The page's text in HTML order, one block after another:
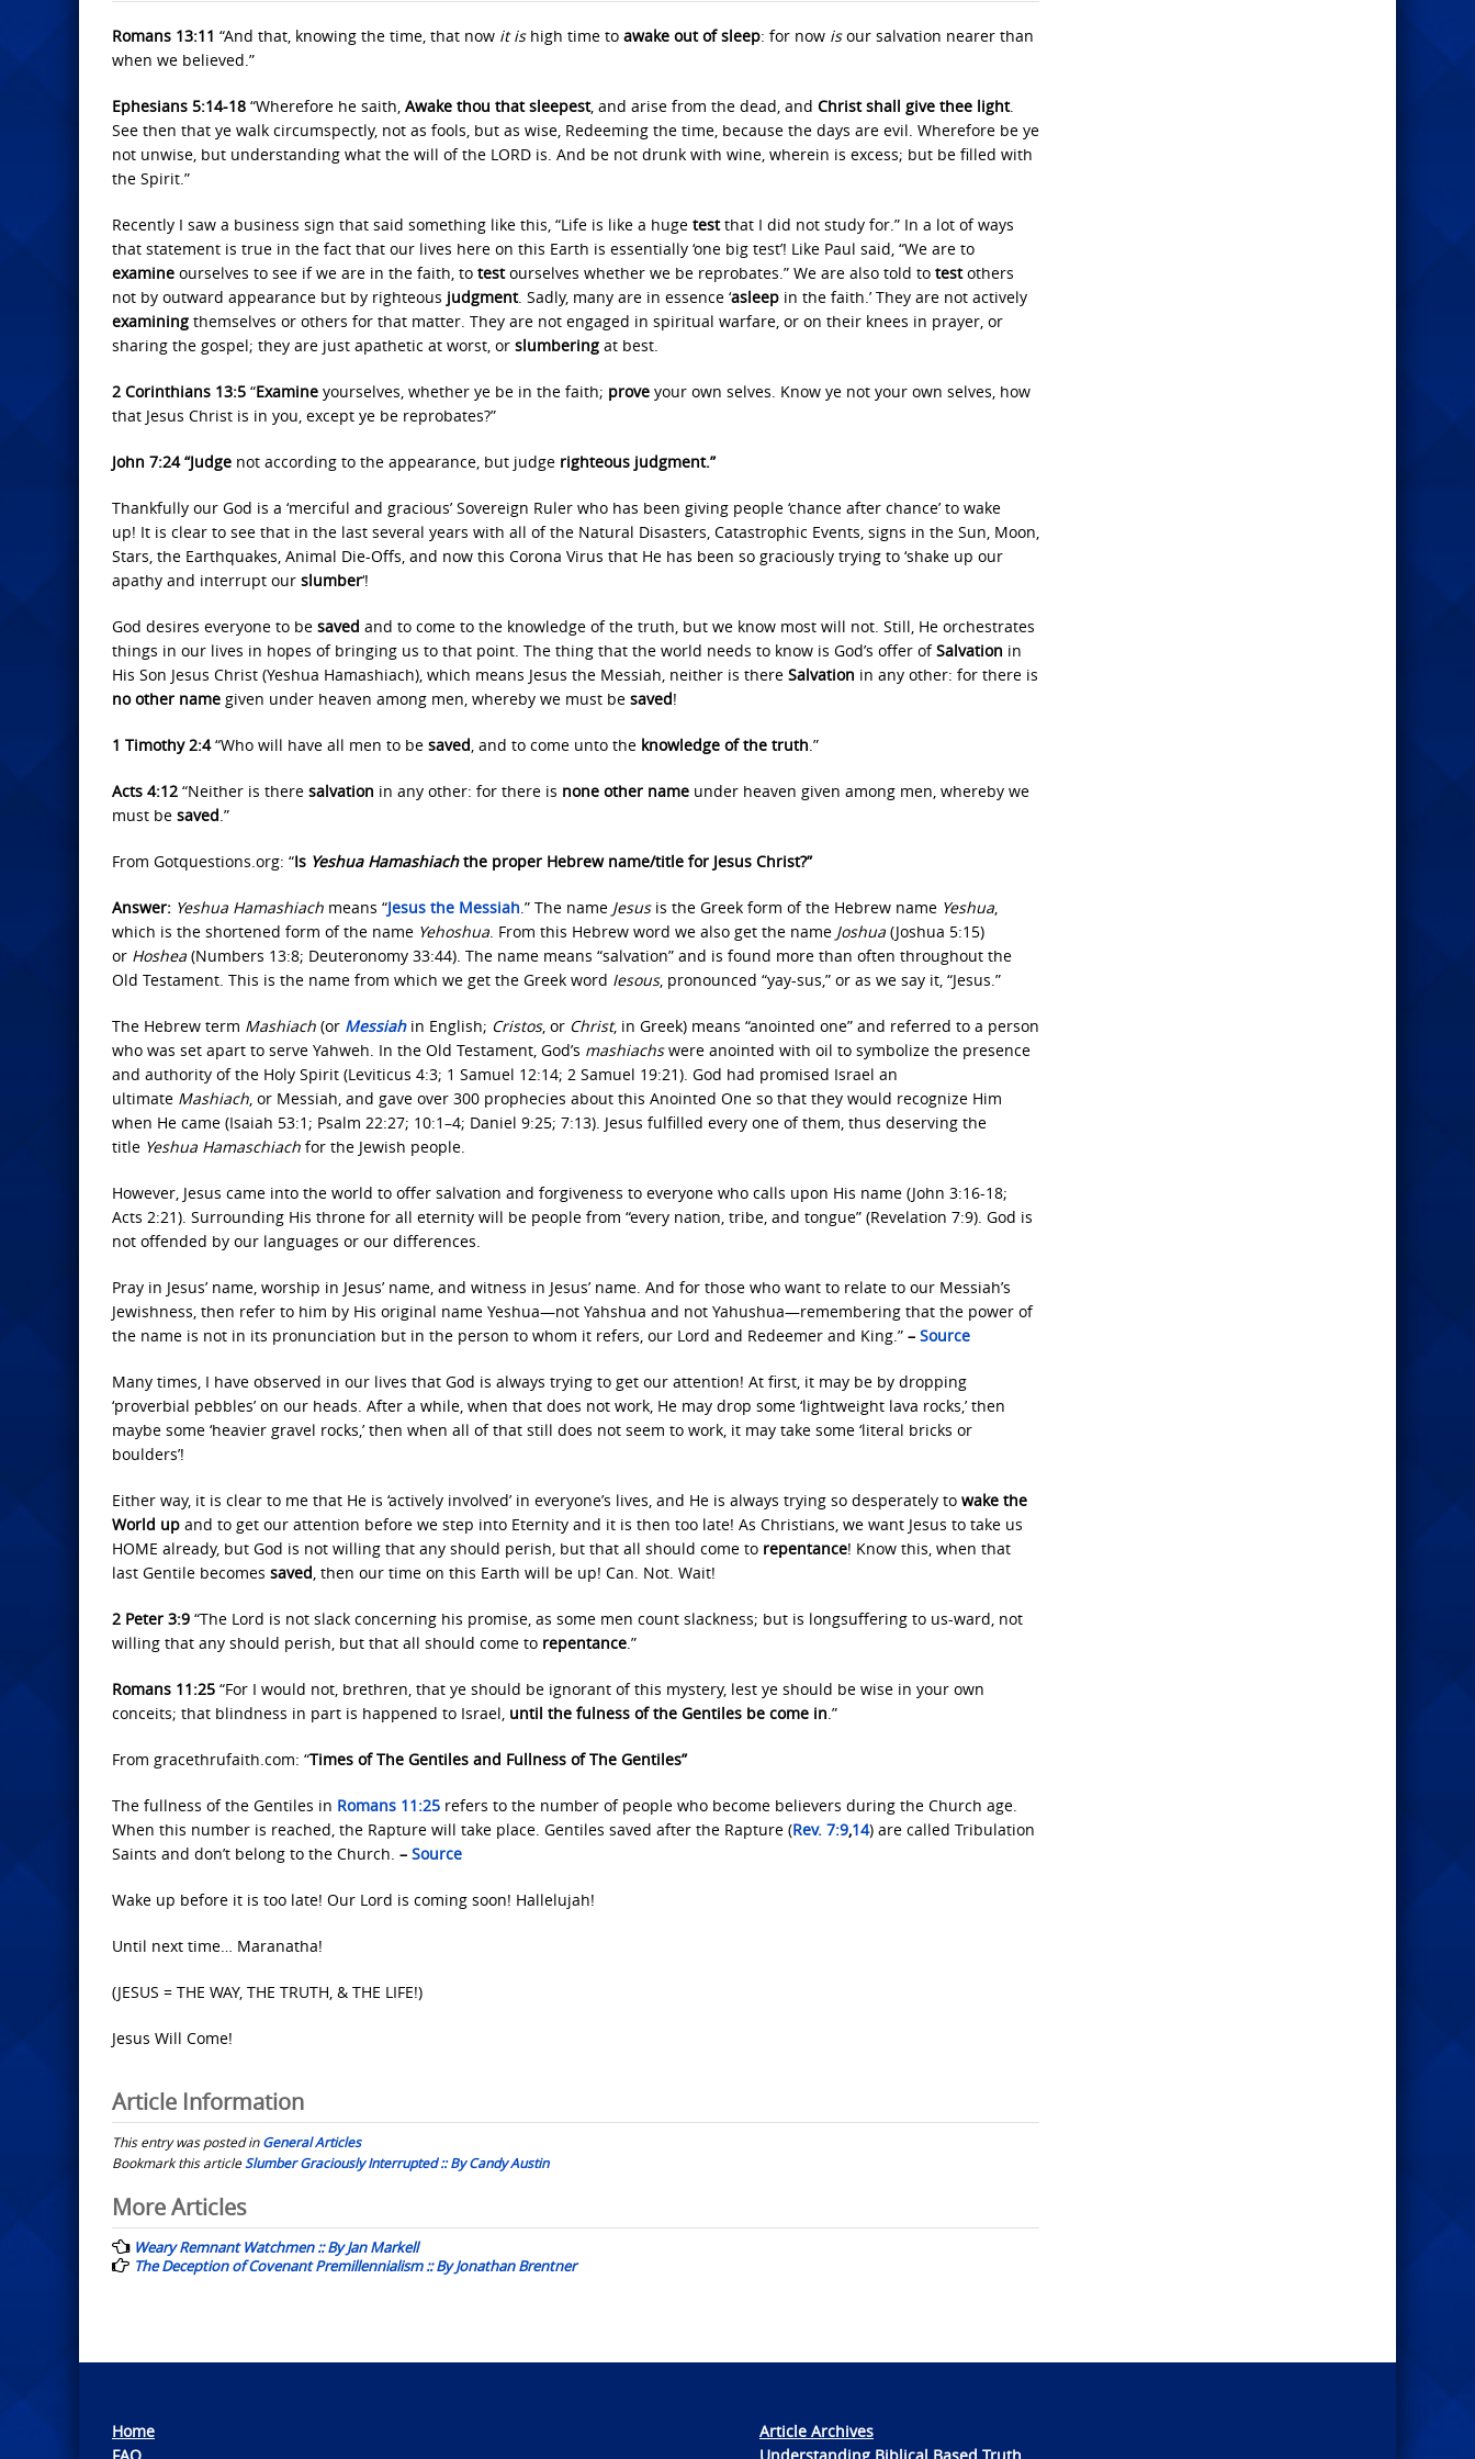
Romans 13:11 “And that, knowing the time, that now it ishigh time to awake out of sleep: for now isour salvation nearer than
when we believed.”
Ephesians 5:14-18 “Wherefore he saith, Awake thou that sleepest, and arise from the dead, and Christ shall give thee light.
See then that ye walk circumspectly, not as fools, but as wise, Redeeming the time, because the days are evil. Wherefore be ye
not unwise, but understanding what the will of the LORD is. And be not drunk with wine, wherein is excess; but be filled with
the Spirit.”
Recently I saw a business sign that said something like this, “Life is like a huge testthat I did not study for.” In a lot of ways
that statement is true in the fact that our lives here on this Earth is essentially ‘one big test’! Like Paul said, “We are to
examine ourselves to see if we are in the faith, to testourselves whether we be reprobates.” We are also told to testothers
not by outward appearance but by righteous judgment. Sadly, many are in essence ‘asleep in the faith.’ They are not actively
examining themselves or others for that matter. They are not engaged in spiritual warfare, or on their knees in prayer, or
sharing the gospel; they are just apathetic at worst, or slumbering at best.
2 Corinthians 13:5 “Examine yourselves, whether ye be in the faith; prove your own selves. Know ye not your own selves, how
that Jesus Christ is in you, except ye be reprobates?”
John 7:24 “Judge not according to the appearance, but judge righteous judgment.”
Thankfully our God is a ‘merciful and gracious’ Sovereign Ruler who has been giving people ‘chance after chance’ to wake
up! It is clear to see that in the last several years with all of the Natural Disasters, Catastrophic Events, signs in the Sun, Moon,
Stars, the Earthquakes, Animal Die-Offs, and now this Corona Virus that He has been so graciously trying to ‘shake up our
apathy and interrupt our slumber‘!
God desires everyone to be saved and to come to the knowledge of the truth, but we know most will not. Still, He orchestrates
things in our lives in hopes of bringing us to that point. The thing that the world needs to know is God’s offer ofSalvation in
His Son Jesus Christ (Yeshua Hamashiach), which means Jesus the Messiah, neither is there Salvation in any other: for there is
no other name given under heaven among men, whereby we must be saved!
1 Timothy 2:4“Who will have all men to be saved, and to come unto the knowledge of the truth.”
Acts 4:12 “Neither is there salvation in any other: for there is none other name under heaven given among men, whereby we
must be saved.”
From Gotquestions.org: “Is Yeshua Hamashiachthe proper Hebrew name/title for Jesus Christ?”
Answer: Yeshua Hamashiach means “Jesus the Messiah.” The name Jesusis the Greek form of the Hebrew name Yeshua,
which is the shortened form of the name Yehoshua. From this Hebrew word we also get the name Joshua (Joshua 5:15)
or Hoshea (Numbers 13:8; Deuteronomy 33:44). The name means “salvation” and is found more than often throughout the
Old Testament. This is the name from which we get the Greek word Iesous, pronounced “yay-sus,” or as we say it, “Jesus.”
The Hebrew term Mashiach (or Messiah in English; Cristos, or Christ, in Greek) means “anointed one” and referred to a person
who was set apart to serve Yahweh. In the Old Testament, God’s mashiachswere anointed with oil to symbolize the presence
and authority of the Holy Spirit (Leviticus 4:3; 1 Samuel 12:14; 2 Samuel 19:21). God had promised Israel an
ultimate Mashiach, or Messiah, and gave over 300 prophecies about this Anointed One so that they would recognize Him
when He came (Isaiah 53:1; Psalm 22:27; 10:1–4; Daniel 9:25; 7:13). Jesus fulfilled every one of them, thus deserving the
title Yeshua Hamaschiach for the Jewish people.
However, Jesus came into the world to offer salvation and forgiveness to everyone who calls upon His name (John 3:16-18;
Acts 2:21). Surrounding His throne for all eternity will be people from “every nation, tribe, and tongue” (Revelation 7:9). God is
not offended by our languages or our differences.
Pray in Jesus’ name, worship in Jesus’ name, and witness in Jesus’ name. And for those who want to relate to our Messiah’s
Jewishness, then refer to him by His original name Yeshua—not Yahshua and not Yahushua—remembering that the power of
the name is not in its pronunciation but in the person to whom it refers, our Lord and Redeemer and King.” – Source
Many times, I have observed in our lives that God is always trying to get our attention! At first, it may be by dropping
‘proverbial pebbles’ on our heads. After a while, when that does not work, He may drop some ‘lightweight lava rocks,’ then
maybe some ‘heavier gravel rocks,’ then when all of that still does not seem to work, it may take some ‘literal bricks or
boulders’!
Either way, it is clear to me that He is ‘actively involved’ in everyone’s lives, and He is always trying so desperately to wake the
World up and to get our attention before we step into Eternity and it is then too late! As Christians, we want Jesus to take us
HOME already, but God is not willing that any should perish, but that all should come to repentance! Know this, when that
last Gentile becomes saved, then our time on this Earth will be up! Can. Not. Wait!
2 Peter 3:9 “The Lord is not slack concerning his promise, as some men count slackness; but is longsuffering to us-ward, not
willing that any should perish, but that all should come to repentance.”
Romans 11:25 “For I would not, brethren, that ye should be ignorant of this mystery, lest ye should be wise in your own
conceits; that blindness in part is happened to Israel, until the fulness of the Gentiles be come in.”
From gracethrufaith.com: “Times of The Gentiles and Fullness of The Gentiles”
The fullness of the Gentiles in Romans 11:25 refers to the number of people who become believers during the Church age.
When this number is reached, the Rapture will take place. Gentiles saved after the Rapture (Rev. 7:9,14) are called Tribulation
Saints and don’t belong to the Church. – Source
Wake up before it is too late! Our Lord is coming soon! Hallelujah!
Until next time… Maranatha!
(JESUS = THE WAY, THE TRUTH, & THE LIFE!)
Jesus Will Come!
Article Information
This entry was posted inGeneral Articles
Bookmark this articleSlumber Graciously Interrupted :: By Candy Austin
Post
navigation
More Articles
Weary Remnant Watchmen :: By Jan Markell
The Deception of Covenant Premillennialism :: By Jonathan Brentner
Home
FAQ
Article Archives
Understanding Biblical Based Truth